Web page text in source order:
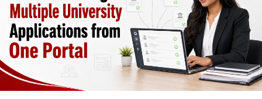
Trade Courses Technology
UAE / United Arab Emirates
Study Tools & Tips Study in Australia